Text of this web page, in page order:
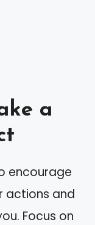
a
encourage
actions and
Focus on